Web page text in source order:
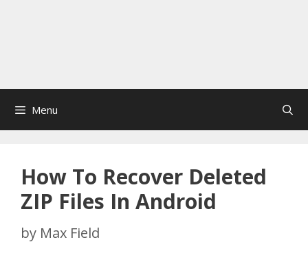
Menu
How To Recover Deleted
ZIP Files In Android
by Max Field